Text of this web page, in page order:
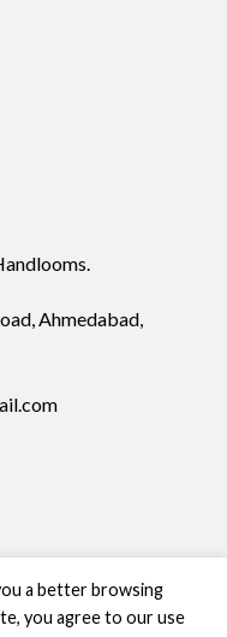
Ahmedabad,
a better browsing
you agree to our use